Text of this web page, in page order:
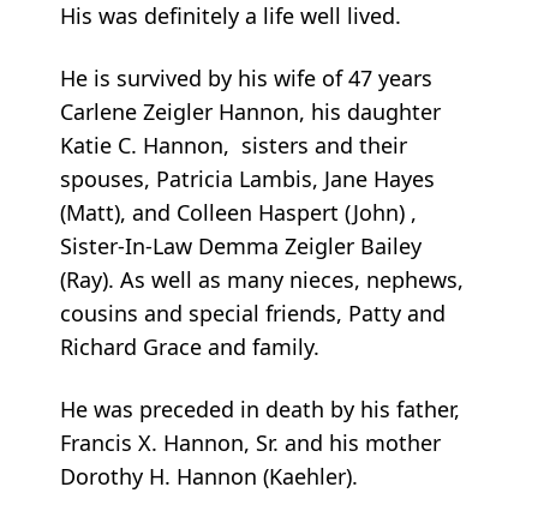
His was definitely a life well lived.
He is survived by his wife of 47 years
Carlene Zeigler Hannon, his daughter
Katie C. Hannon, sisters and their
spouses, Patricia Lambis, Jane Hayes
(Matt), and Colleen Haspert (John) ,
Sister-In-Law Demma Zeigler Bailey
(Ray). As well as many nieces, nephews,
cousins and special friends, Patty and
Richard Grace and family.
He was preceded in death by his father,
Francis X. Hannon, Sr. and his mother
Dorothy H. Hannon (Kaehler).